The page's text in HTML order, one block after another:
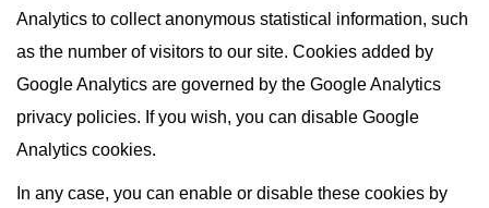
Analytics to collect anonymous statistical information, such
as the number of visitors to our site. Cookies added by
Google Analytics are governed by the Google Analytics
privacy policies. If you wish, you can disable Google
Analytics cookies.
In any case, you can enable or disable these cookies by